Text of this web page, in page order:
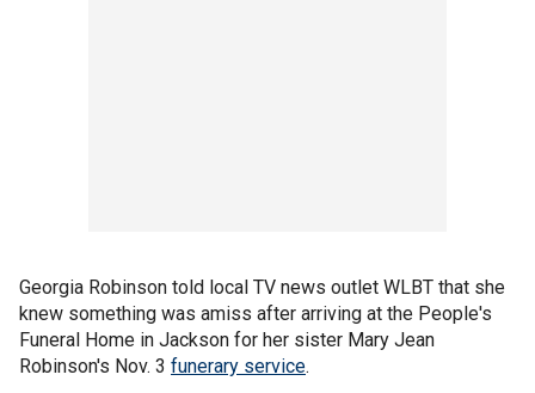
Georgia Robinson told local TV news outlet WLBT that she
knew something was amiss after arriving at the People's
Funeral Home in Jackson for her sister Mary Jean
Robinson's Nov. 3 funerary service.